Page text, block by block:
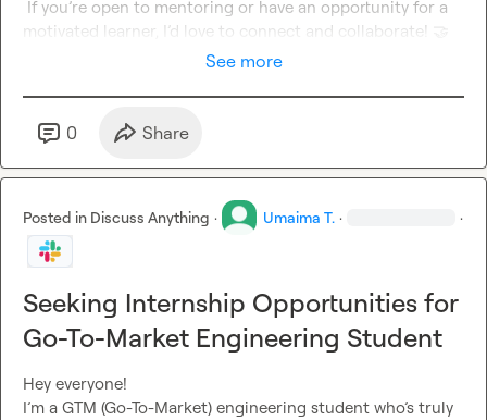
motivated learner, I’d love to connect and collaborate!
🤝
See more
0 Share
Posted in Discuss Anything · Umaima T. · ·
Seeking Internship Opportunities for
Go-To-Market Engineering Student
Hey everyone!
I’m a GTM (Go-To-Market) engineering student who’s truly